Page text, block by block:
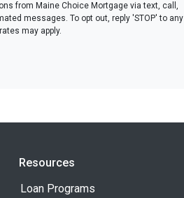
from Maine Choice Mortgage via text, call,
messages. To opt out, reply 'STOP' to any
may apply.
Resources
Loan Programs